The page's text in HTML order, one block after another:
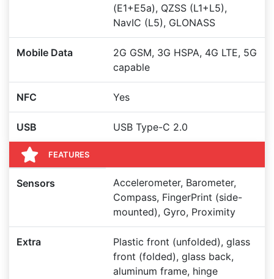
(E1+E5a), QZSS (L1+L5),
NavIC (L5), GLONASS
Mobile Data
2G GSM, 3G HSPA, 4G LTE, 5G
capable
NFC Yes
USB USB Type-C 2.0
FEATURES
Sensors
Accelerometer, Barometer,
Compass, FingerPrint (side-
mounted), Gyro, Proximity
Extra
Plastic front (unfolded), glass
front (folded), glass back,
aluminum frame, hinge